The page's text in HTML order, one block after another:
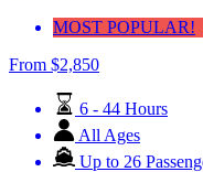
MOST POPULAR!
From $2,850
6 - 44 Hours
All Ages
Up to 26